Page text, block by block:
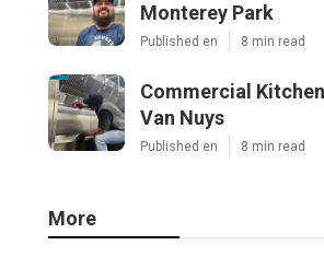
Monterey Park
Published en 8 min read
Commercial
Van Nuys
Published en 8 min read
More